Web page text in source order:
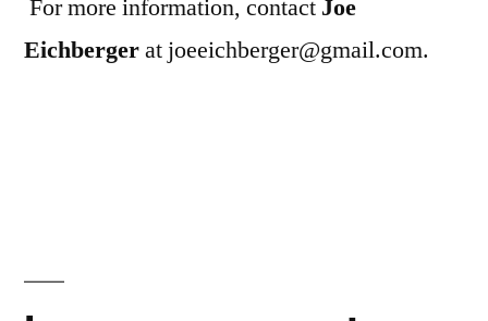
For more information, contact Joe
Eichbergerat joeeichberger@gmail.com.